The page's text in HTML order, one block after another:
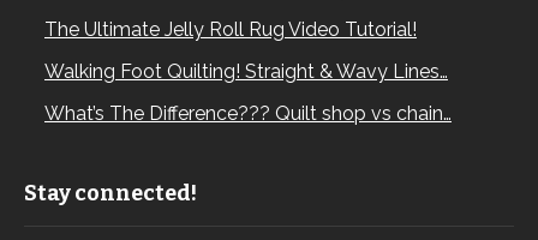
The Ultimate Jelly Roll Rug Video Tutorial!
Walking Foot Quilting! Straight & Wavy Lines…
What’s The Difference??? Quilt shop vs chain…
Stay connected!